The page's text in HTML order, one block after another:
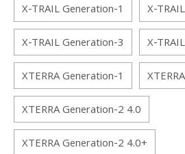
X-TRAIL Generation-1
X-
X-TRAIL Generation-3
X-
XTERRA Generation-1
XTERRA Generation-2 4.0
XTERRA Generation-2 4.0+